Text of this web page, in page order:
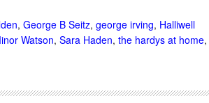
, George B Seitz, george irving, Halliwell
Watson, Sara Haden, the hardys at home,